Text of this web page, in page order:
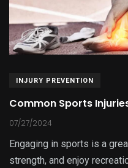
INJURY PREVENTION
Common Sports
07/27/2024
Engaging in sports is a
strength, and enjoy